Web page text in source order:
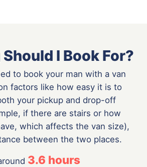
I Book For?
to book your man with a van
factors like how easy it is to
your pickup and drop-off
if there are stairs or how
which affects the van size),
between the two places.
3.6 hours